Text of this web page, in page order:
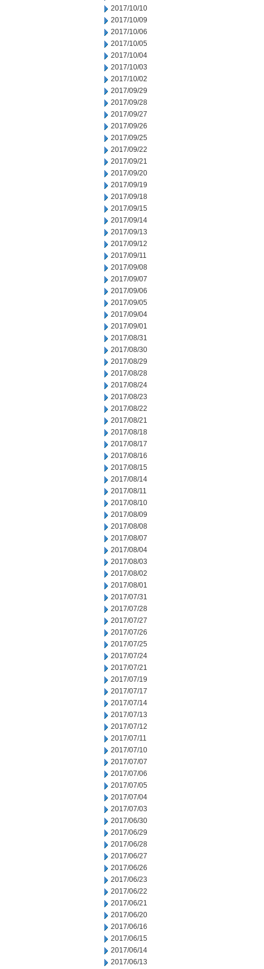
2017/10/10
2017/10/09
2017/10/06
2017/10/05
2017/10/04
2017/10/03
2017/10/02
2017/09/29
2017/09/28
2017/09/27
2017/09/26
2017/09/25
2017/09/22
2017/09/21
2017/09/20
2017/09/19
2017/09/18
2017/09/15
2017/09/14
2017/09/13
2017/09/12
2017/09/11
2017/09/08
2017/09/07
2017/09/06
2017/09/05
2017/09/04
2017/09/01
2017/08/31
2017/08/30
2017/08/29
2017/08/28
2017/08/24
2017/08/23
2017/08/22
2017/08/21
2017/08/18
2017/08/17
2017/08/16
2017/08/15
2017/08/14
2017/08/11
2017/08/10
2017/08/09
2017/08/08
2017/08/07
2017/08/04
2017/08/03
2017/08/02
2017/08/01
2017/07/31
2017/07/28
2017/07/27
2017/07/26
2017/07/25
2017/07/24
2017/07/21
2017/07/19
2017/07/17
2017/07/14
2017/07/13
2017/07/12
2017/07/11
2017/07/10
2017/07/07
2017/07/06
2017/07/05
2017/07/04
2017/07/03
2017/06/30
2017/06/29
2017/06/28
2017/06/27
2017/06/26
2017/06/23
2017/06/22
2017/06/21
2017/06/20
2017/06/16
2017/06/15
2017/06/14
2017/06/13